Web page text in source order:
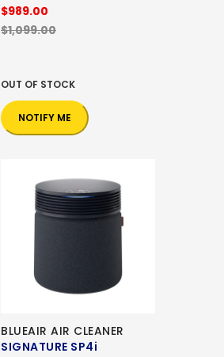
$989.00
$1,099.00
OUT OF STOCK
NOTIFY ME
BLUEAIR AIR CLEANER
SIGNATURE SP4i